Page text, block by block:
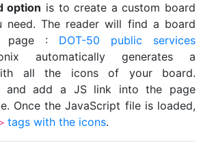
option is to create a custom board
need. The reader will find a board
page : DOT-50 public services
automatically generates a
all the icons of your board.
and add a JS link into the page
Once the JavaScript file is loaded,
tags with the icons.